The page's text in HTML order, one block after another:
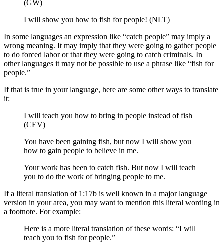
(GW)
I will show you how to fish for people! (NLT)
In some languages an expression like “catch people” may imply a
wrong meaning. It may imply that they were going to gather people
to do forced labor or that they were going to catch criminals. In
other languages it may not be possible to use a phrase like “fish for
people.”
If that is true in your language, here are some other ways to translate
it:
I will teach you how to bring in people instead of fish
(CEV)
You have been gaining fish, but now I will show you
how to gain people to believe in me.
Your work has been to catch fish. But now I will teach
you to do the work of bringing people to me.
If a literal translation of 1:17b is well known in a major language
version in your area, you may want to mention this literal wording in
a footnote. For example:
Here is a more literal translation of these words: “I will
teach you to fish for people.”